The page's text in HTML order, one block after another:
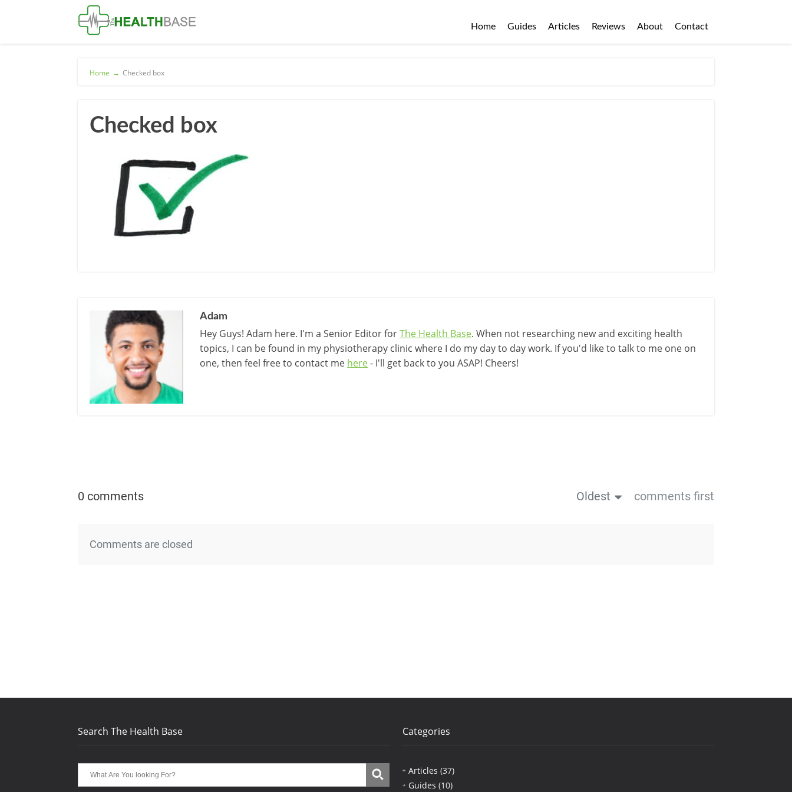
Home Guides Articles Reviews About Contact
Home → Checked box
Checked box
Adam
Hey Guys! Adam here. I'm a Senior Editor forThe Health Base. When not researching new and exciting health
topics, I can be found in my physiotherapy clinic where I do my day to day work. If you'd like to talk to me one on
one, then feel free to contact me here- I'll get back to you ASAP! Cheers!
0 comments Oldest comments first
Comments are closed
Search The Health Base Categories
Articles (37)
Guides (10)